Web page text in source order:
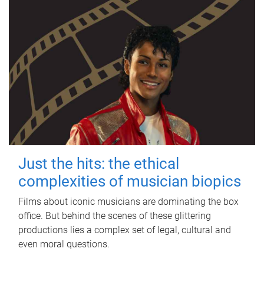
Just the hits: the ethical
complexities of musician biopics
Films about iconic musicians are dominating the box
office. But behind the scenes of these glittering
productions lies a complex set of legal, cultural and
even moral questions.